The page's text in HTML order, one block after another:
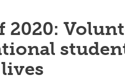
2020:
lives